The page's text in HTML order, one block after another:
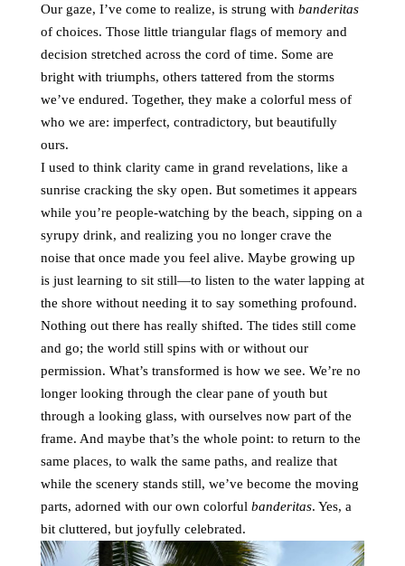
Our gaze, I’ve come to realize, is strung with banderitas
of choices. Those little triangular flags of memory and
decision stretched across the cord of time. Some are
bright with triumphs, others tattered from the storms
we’ve endured. Together, they make a colorful mess of
who we are: imperfect, contradictory, but beautifully
ours.
I used to think clarity came in grand revelations, like a
sunrise cracking the sky open. But sometimes it appears
while you’re people-watching by the beach, sipping on a
syrupy drink, and realizing you no longer crave the
noise that once made you feel alive. Maybe growing up
is just learning to sit still—to listen to the water lapping at
the shore without needing it to say something profound.
Nothing out there has really shifted. The tides still come
and go; the world still spins with or without our
permission. What’s transformed is how we see. We’re no
longer looking through the clear pane of youth but
through a looking glass, with ourselves now part of the
frame. And maybe that’s the whole point: to return to the
same places, to walk the same paths, and realize that
while the scenery stands still, we’ve become the moving
parts, adorned with our own colorful banderitas. Yes, a
bit cluttered, but joyfully celebrated.